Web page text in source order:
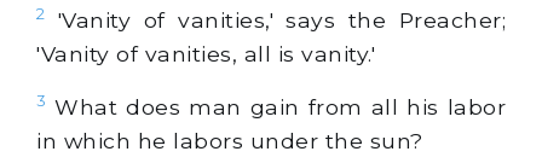
2
'Vanity of vanities,' says the Preacher;
'Vanity of vanities, all is vanity.'
3 What does man gain from all his labor
in which he labors under the sun?